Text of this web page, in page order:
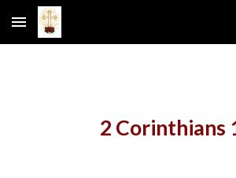
Skip to main content
2 Corinthians